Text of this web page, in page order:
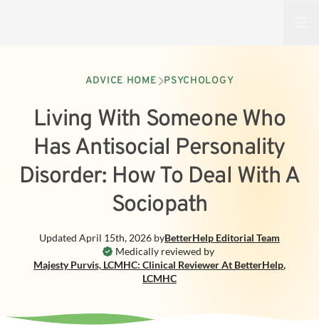
ADVICE HOME PSYCHOLOGY
Living With Someone Who
Has Antisocial Personality
Disorder: How To Deal With A
Sociopath
Medically reviewed by
Majesty Purvis, LCMHC: Clinical Reviewer At BetterHelp,
LCMHC
Updated April 15th, 2026 byBetterHelp Editorial Team